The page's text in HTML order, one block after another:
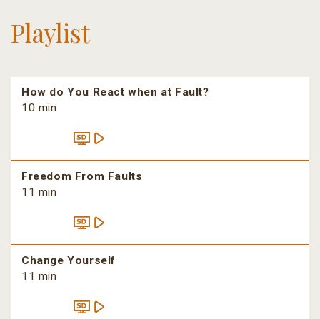
Playlist
How do You React when at Fault?
10 min
Freedom From Faults
11 min
Change Yourself
11 min